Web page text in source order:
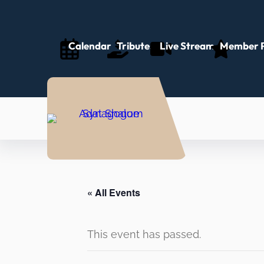
Calendar Tributes Live Stream Member
« All Events
This event has passed.